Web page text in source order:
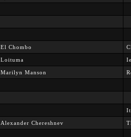
El Chombo
Loituma
Marilyn Manson
Alexander Chereshnev